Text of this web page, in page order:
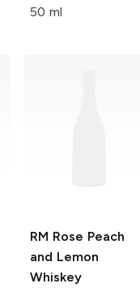
50 ml
RM Rose Peach
and Lemon
Whiskey